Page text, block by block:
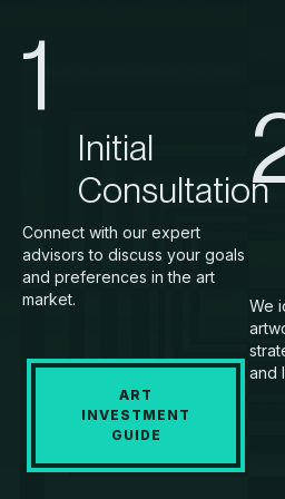
1
Initial
Consultation
Connect with our expert
advisors to discuss your goals
and preferences in the art
market.
ART
INVESTMENT
GUIDE
We
and